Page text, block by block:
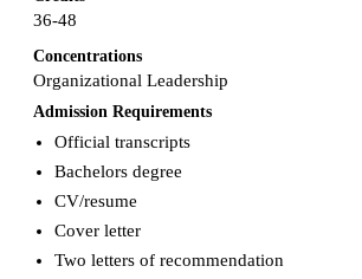
36-48
Concentrations
Organizational Leadership
Admission Requirements
Official transcripts
Bachelors degree
CV/resume
Cover letter
Two letters of recommendation